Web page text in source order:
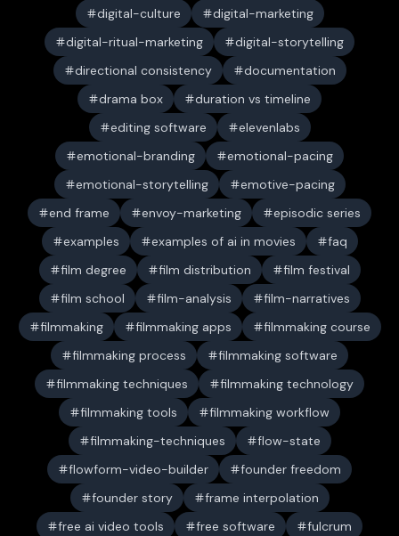
digital-culture
digital-marketing
digital-ritual-marketing
digital-storytelling
directional consistency
documentation
drama box
duration vs timeline
editing software
elevenlabs
emotional-branding
emotional-pacing
emotional-storytelling
emotive-pacing
end frame
envoy-marketing
episodic series
examples
examples of ai in movies
faq
film degree
film distribution
film festival
film school
film-analysis
film-narratives
filmmaking
filmmaking apps
filmmaking course
filmmaking process
filmmaking software
filmmaking techniques
filmmaking technology
filmmaking tools
filmmaking workflow
filmmaking-techniques
flow-state
flowform-video-builder
founder freedom
founder story
frame interpolation
free ai video tools
free software
fulcrum